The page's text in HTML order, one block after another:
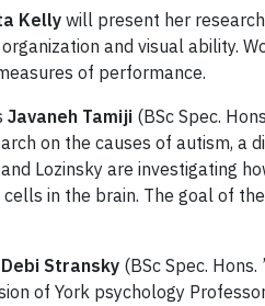
Kelly will present her
and visual ability.
of performance.
Javaneh Tamiji (BSc Spec.
on the causes of autism, a
Lozinsky are investigating
in the brain. The goal of
Debi Stransky (BSc Spec.
of York psychology